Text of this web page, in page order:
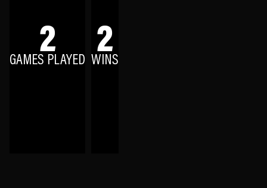
2
GAMES PLAYED 2
WINS